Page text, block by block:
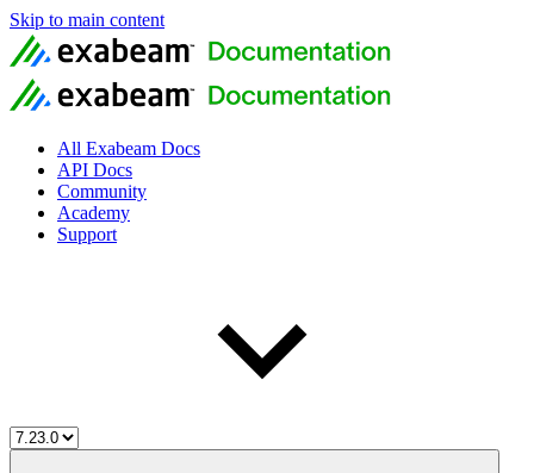
Skip to main content
All Exabeam Docs
API Docs
Community
Academy
Support